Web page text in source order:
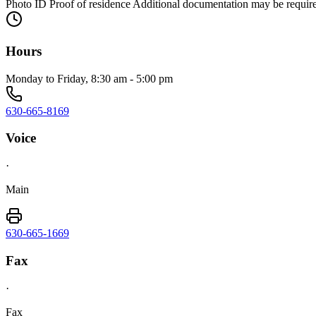
Photo ID Proof of residence Additional documentation may be
Hours
Monday to Friday, 8:30 am - 5:00 pm
630-665-8169
Voice
·
Main
630-665-1669
Fax
·
Fax